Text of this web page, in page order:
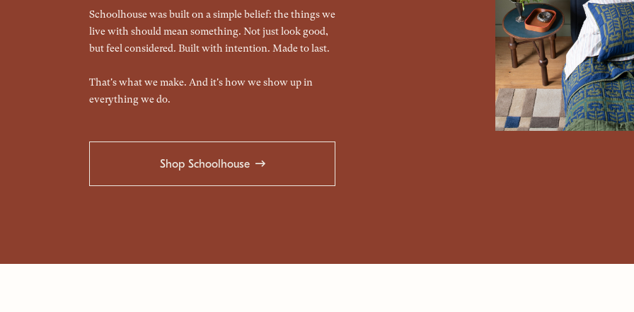
Schoolhouse was built on a simple belief: the things we
live with should mean something. Not just look good,
but feel considered. Built with intention. Made to last.
That's what we make. And it's how we show up in
everything we do.
Shop Schoolhouse